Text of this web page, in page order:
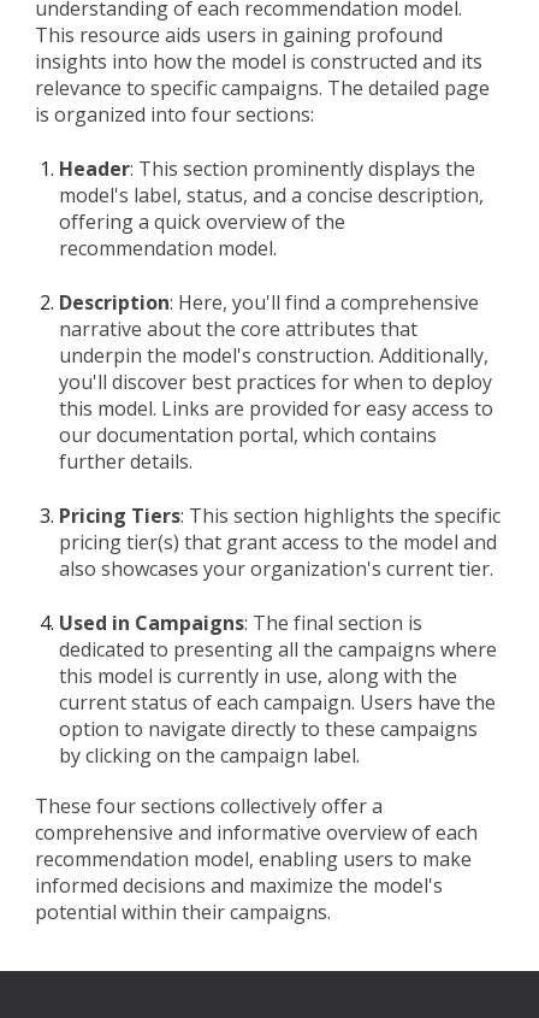
understanding of each recommendation model.
This resource aids users in gaining profound
insights into how the model is constructed and its
relevance to specific campaigns. The detailed page
is organized into four sections:
Header: This section prominently displays the
model's label, status, and a concise description,
offering a quick overview of the
recommendation model.
Description: Here, you'll find a comprehensive
narrative about the core attributes that
underpin the model's construction. Additionally,
you'll discover best practices for when to deploy
this model. Links are provided for easy access to
our documentation portal, which contains
further details.
Pricing Tiers: This section highlights the specific
pricing tier(s) that grant access to the model and
also showcases your organization's current tier.
Used in Campaigns: The final section is
dedicated to presenting all the campaigns where
this model is currently in use, along with the
current status of each campaign. Users have the
option to navigate directly to these campaigns
by clicking on the campaign label.
These four sections collectively offer a
comprehensive and informative overview of each
recommendation model, enabling users to make
informed decisions and maximize the model's
potential within their campaigns.